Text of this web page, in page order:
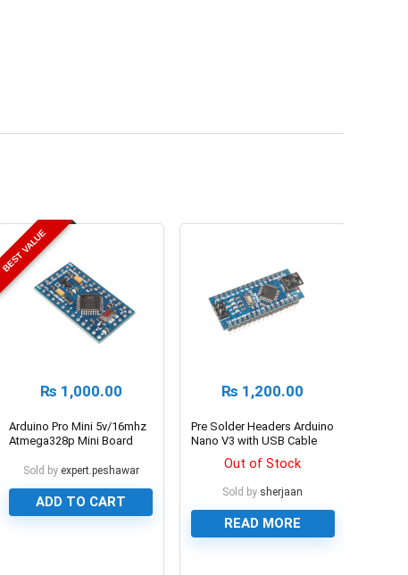
BEST VALUE
₨ 1,000.00
Arduino Pro Mini 5v/16mhz
Atmega328p Mini Board
Sold by expert.peshawar
ADD TO CART
₨ 1,200.00
Pre Solder Headers Arduino
Nano V3 with USB Cable
Out of Stock
Sold by sherjaan
READ MORE